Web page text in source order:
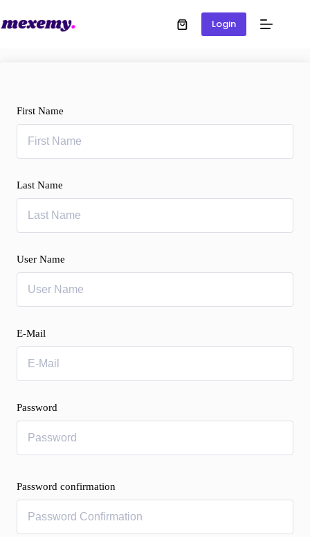
Login
First Name
Last Name
User Name
E-Mail
Password
Password confirmation